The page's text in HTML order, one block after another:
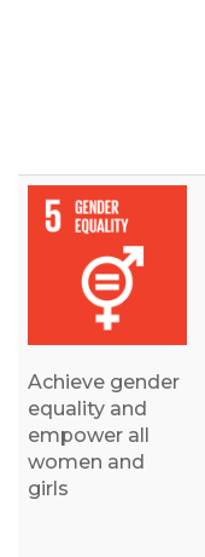
Achieve gender
equality and
empower all
women and
girls